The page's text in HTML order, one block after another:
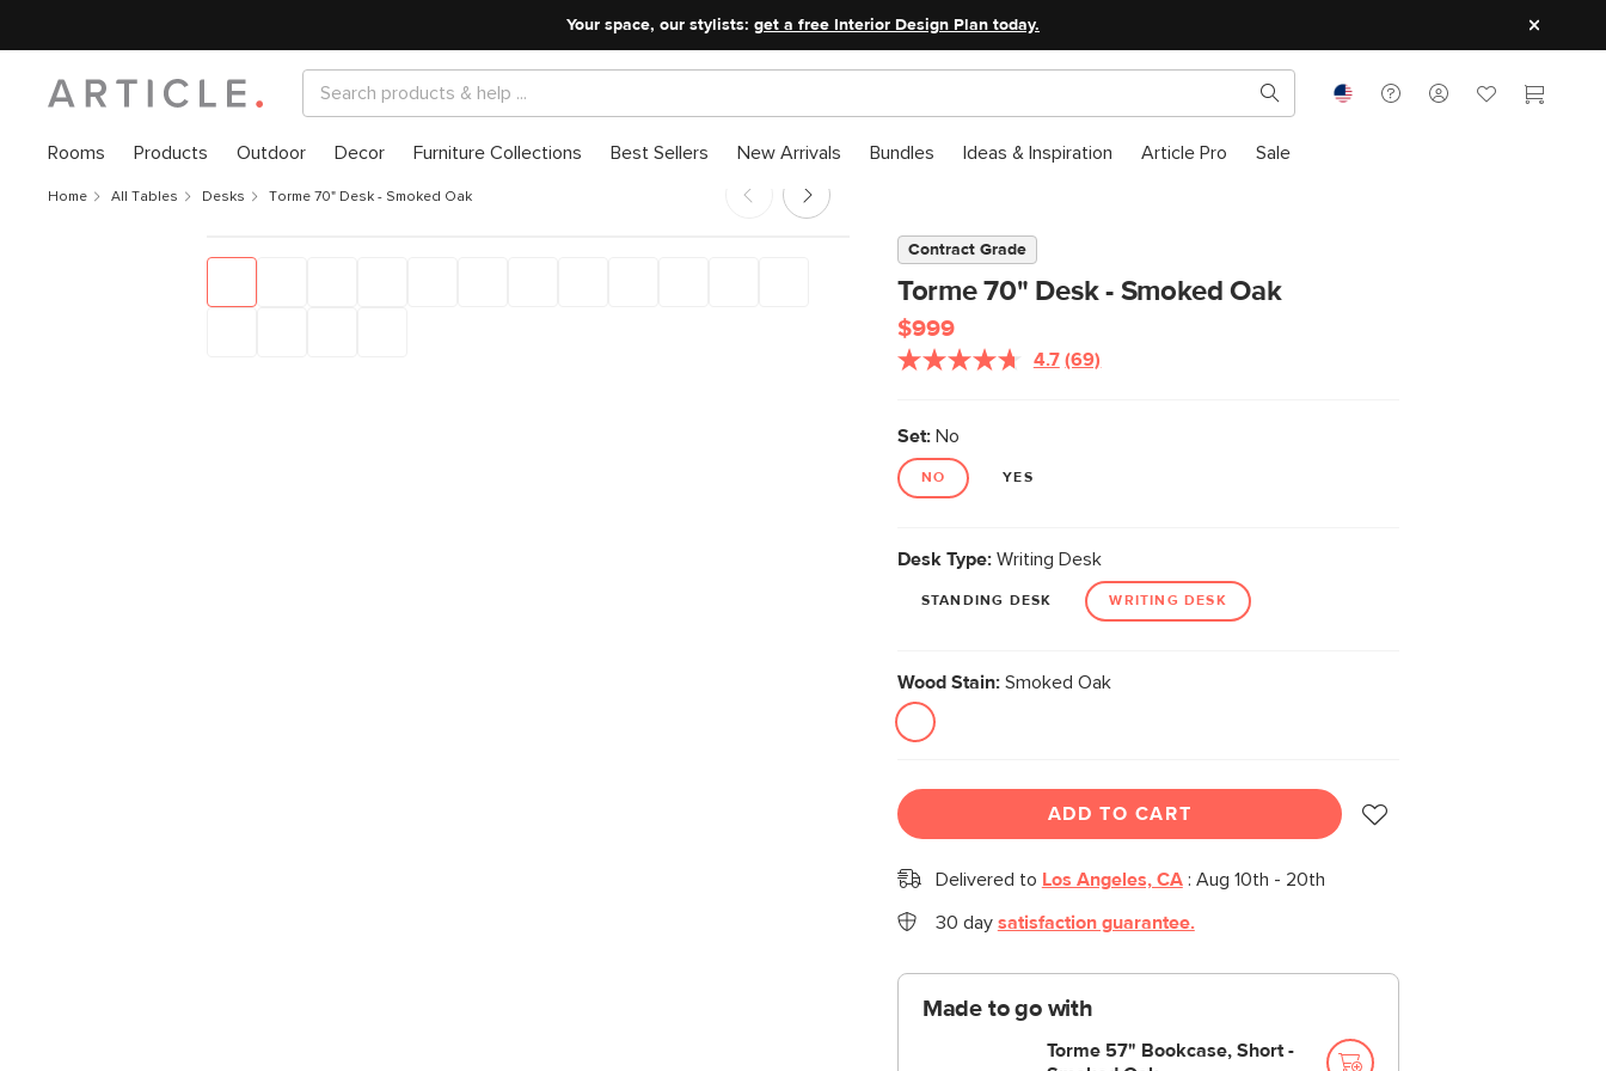
Your space, our stylists: get a free Interior Design Plan today.
Rooms Products Outdoor Decor Furniture Collections Best Sellers New Arrivals Bundles Ideas & Inspiration Article Pro Sale
Home All Tables Desks Torme 70" Desk - Smoked Oak
Contract Grade
Torme 70" Desk - Smoked Oak
$999
4.7 Read
(69)
Set:No
NO YES
Desk Type:Writing Desk
STANDING DESK WRITING DESK
Wood Stain:Smoked Oak
ADD TO CART
Delivered to Los Angeles, CA: Aug 10th - 20th
30 day satisfaction guarantee.
Made to go with
Torme 57" Bookcase, Short -